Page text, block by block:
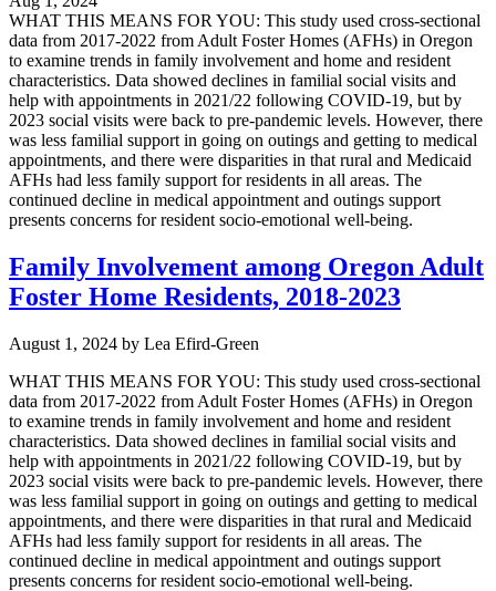
WHAT THIS MEANS FOR YOU: This study used cross-sectional
data from 2017-2022 from Adult Foster Homes (AFHs) in Oregon
to examine trends in family involvement and home and resident
characteristics. Data showed declines in familial social visits and
help with appointments in 2021/22 following COVID-19, but by
2023 social visits were back to pre-pandemic levels. However, there
was less familial support in going on outings and getting to medical
appointments, and there were disparities in that rural and Medicaid
AFHs had less family support for residents in all areas. The
continued decline in medical appointment and outings support
presents concerns for resident socio-emotional well-being.
Family Involvement among Oregon Adult
Foster Home Residents, 2018-2023
August 1, 2024 by Lea Efird-Green
WHAT THIS MEANS FOR YOU: This study used cross-sectional
data from 2017-2022 from Adult Foster Homes (AFHs) in Oregon
to examine trends in family involvement and home and resident
characteristics. Data showed declines in familial social visits and
help with appointments in 2021/22 following COVID-19, but by
2023 social visits were back to pre-pandemic levels. However, there
was less familial support in going on outings and getting to medical
appointments, and there were disparities in that rural and Medicaid
AFHs had less family support for residents in all areas. The
continued decline in medical appointment and outings support
presents concerns for resident socio-emotional well-being.